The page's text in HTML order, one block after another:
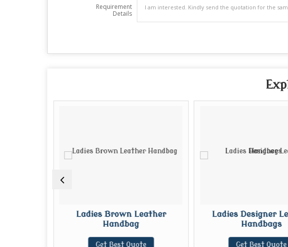
Requirement
Details
Ladies Brown Leather
Handbag
Get Best Quote
Ladies Designer
Handbags
Get Best Quote